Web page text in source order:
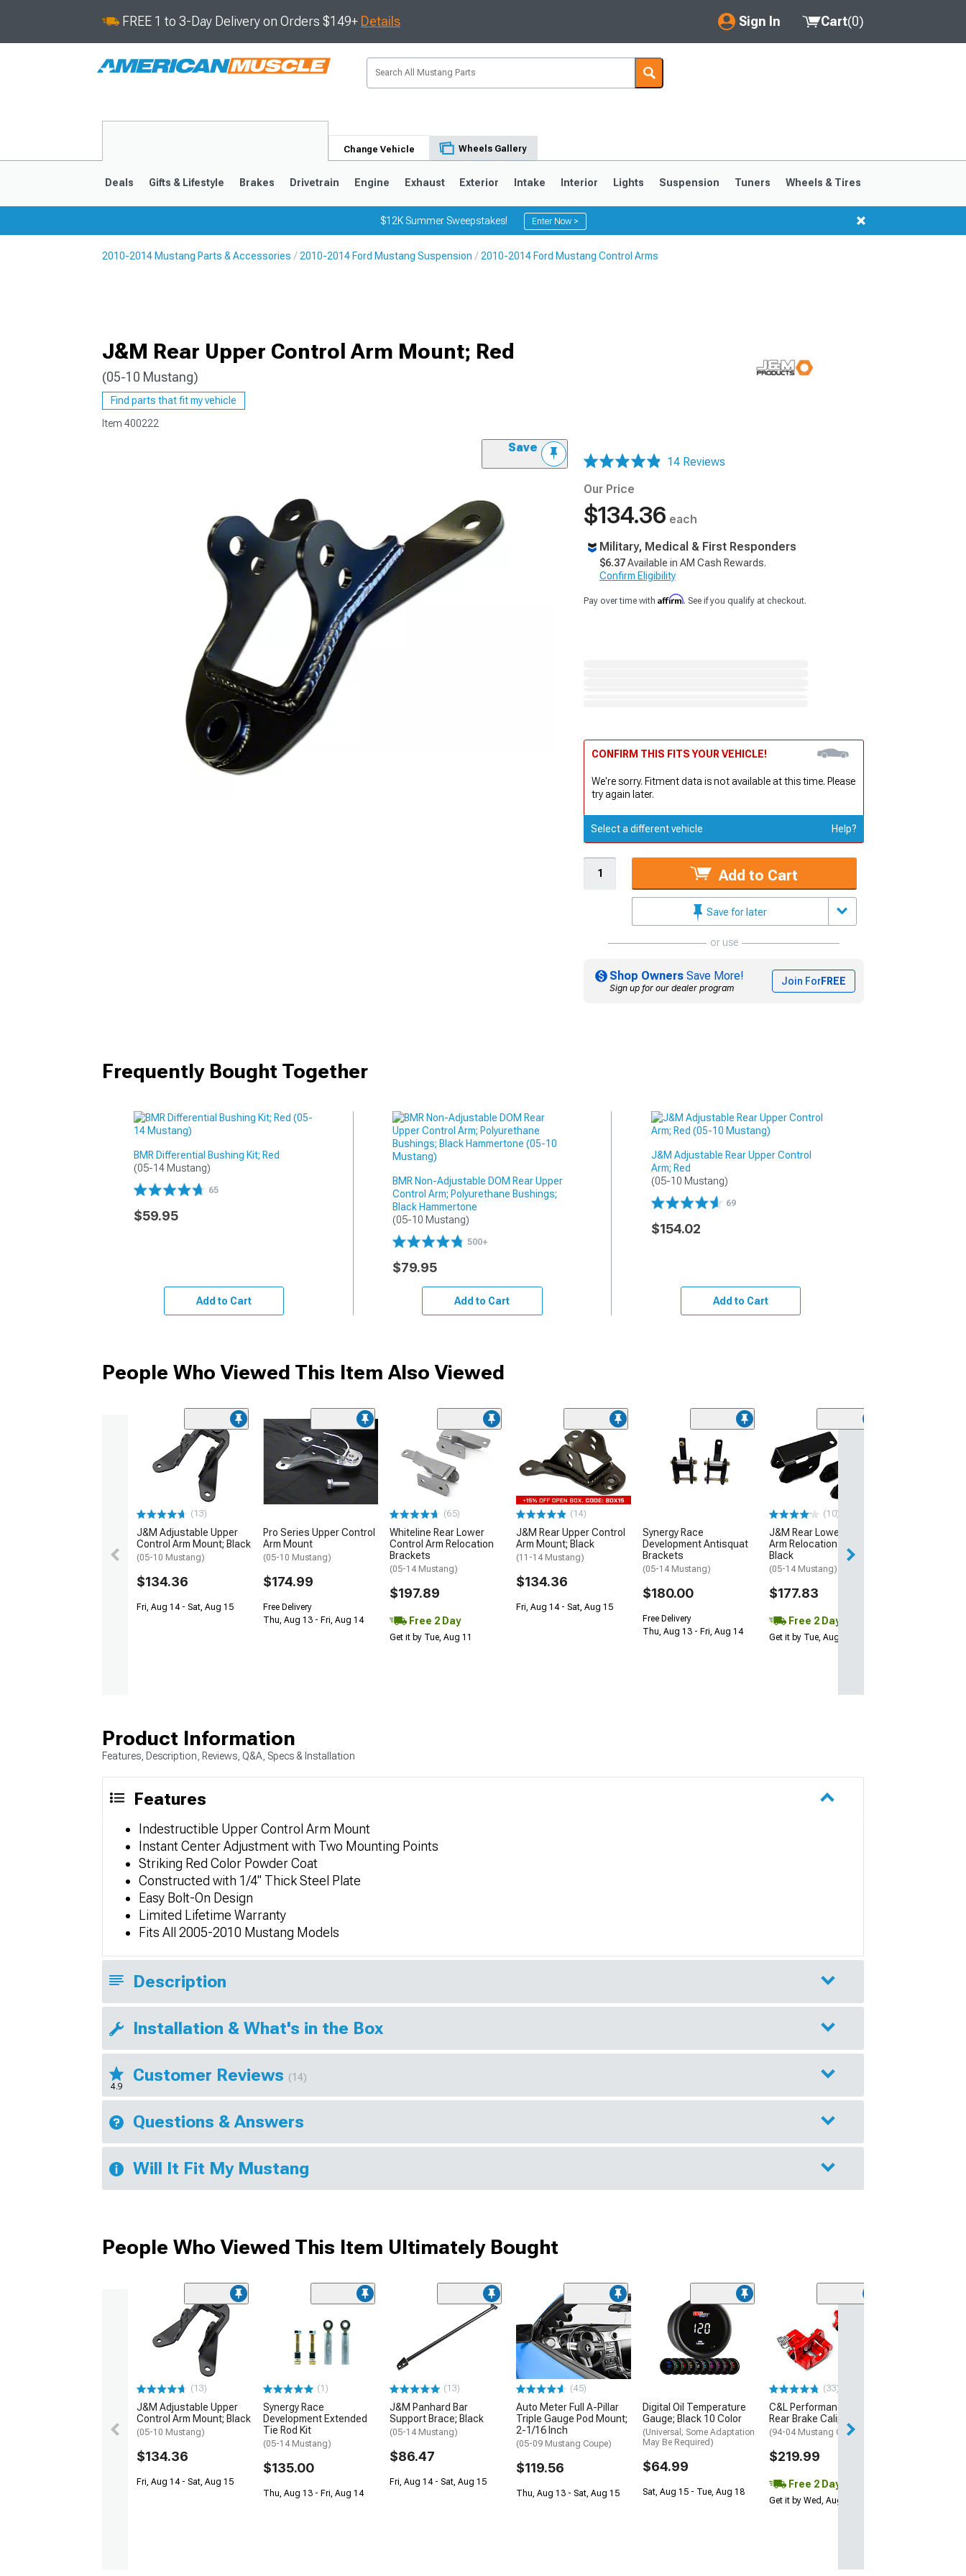
FREE 1 to 3-Day Delivery on Orders $149+ Details Sign In
My Account
Saved Products
Cart(0)
Change Vehicle Wheels Gallery
1979-1993
Deals Gifts & Lifestyle Brakes Drivetrain Engine Exhaust Exterior Intake Interior Lights Suspension Tuners Wheels & Tires
$12K Summer Sweepstakes! Enter Now >
2010-2014 Mustang Parts & Accessories 2010-2014 Ford Mustang Suspension 2010-2014 Ford Mustang Control Arms
J&M Rear Upper Control Arm Mount; Red
(05-10 Mustang)
Find parts that fit my vehicle
Item 400222
Save
14 Reviews
Our Price
$134.36 each
Military, Medical & First Responders
$6.37Available in AM Cash Rewards.
Confirm Eligibility
Pay over time with Affirm. See if you qualify at checkout.
CONFIRM THIS FITS YOUR VEHICLE!
We're sorry. Fitment data is not available at this time. Please
try again later.
Select a different vehicle Help?
Add to Cart
Save for later
or use
Shop Owners Save More!
Sign up for our dealer program
Join ForFREE
Frequently Bought Together
BMR Differential Bushing Kit; Red
(05-14 Mustang)
65
$59.95
Add to Cart
BMR Non-Adjustable DOM Rear Upper
Control Arm; Polyurethane Bushings;
Black Hammertone
(05-10 Mustang)
500+
$79.95
Add to Cart
J&M Adjustable Rear Upper Control
Arm; Red
(05-10 Mustang)
69
$154.02
Add to Cart
People Who Viewed This Item Also Viewed
(13)
J&M Adjustable Upper
Control Arm Mount; Black
(05-10 Mustang)
$134.36
Fri, Aug 14 - Sat, Aug 15
Pro Series Upper Control
Arm Mount
(05-10 Mustang)
$174.99
Free Delivery
Thu, Aug 13 - Fri, Aug 14
(65)
Whiteline Rear Lower
Control Arm Relocation
Brackets
(05-14 Mustang)
$197.89
Free 2 Day
Get it by Tue, Aug 11
(14)
J&M Rear Upper Control
Arm Mount; Black
(11-14 Mustang)
$134.36
Fri, Aug 14 - Sat, Aug 15
Synergy Race
Development Antisquat
Brackets
(05-14 Mustang)
$180.00
Free Delivery
Thu, Aug 13 - Fri, Aug 14
(10)
J&M Rear Lower Control
Arm Relocation Brackets;
Black
(05-14 Mustang)
$177.83
Free 2 Day
Get it by Tue, Aug 11
Product Information
Features, Description, Reviews, Q&A, Specs & Installation
Features
Indestructible Upper Control Arm Mount
Instant Center Adjustment with Two Mounting Points
Striking Red Color Powder Coat
Constructed with 1/4" Thick Steel Plate
Easy Bolt-On Design
Limited Lifetime Warranty
Fits All 2005-2010 Mustang Models
Description
Installation & What's in the Box
4.9
Customer Reviews (14)
Questions & Answers
Will It Fit My Mustang
People Who Viewed This Item Ultimately Bought
(13)
J&M Adjustable Upper
Control Arm Mount; Black
(05-10 Mustang)
$134.36
Fri, Aug 14 - Sat, Aug 15
(1)
Synergy Race
Development Extended
Tie Rod Kit
(05-14 Mustang)
$135.00
Thu, Aug 13 - Fri, Aug 14
(13)
J&M Panhard Bar
Support Brace; Black
(05-14 Mustang)
$86.47
Fri, Aug 14 - Sat, Aug 15
(45)
Auto Meter Full A-Pillar
Triple Gauge Pod Mount;
2-1/16 Inch
(05-09 Mustang Coupe)
$119.56
Thu, Aug 13 - Sat, Aug 15
Digital Oil Temperature
Gauge; Black 10 Color
(Universal; Some Adaptation
May Be Required)
$64.99
Sat, Aug 15 - Tue, Aug 18
(33)
C&L Performance Series
Rear Brake Calipers; Red
(94-04 Mustang GT, V6)
$219.99
Free 2 Day
Get it by Wed, Aug 12